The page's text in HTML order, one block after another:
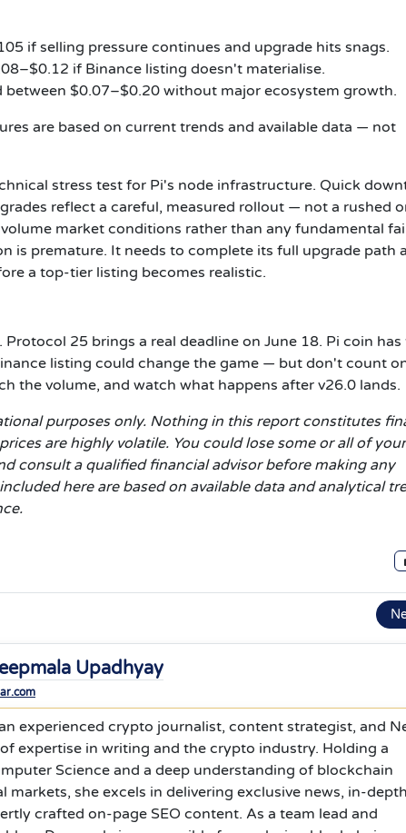
if selling pressure continues and upgrade hits snags.
if Binance listing doesn't materialise.
$0.07–$0.20 without major ecosystem growth.
are based on current trends and available data — not
stress test for Pi's node infrastructure. Quick
reflect a careful, measured rollout — not a rushed
market conditions rather than any fundamental
is premature. It needs to complete its full upgrade path
a top-tier listing becomes realistic.
25 brings a real deadline on June 18. Pi coin has
listing could change the game — but don't count
the volume, and watch what happens after v26.0 lands.
purposes only. Nothing in this report constitutes
are highly volatile. You could lose some or all of your
consult a qualified financial advisor before making any
here are based on available data and analytical
Upadhyay
experienced crypto journalist, content strategist, and
expertise in writing and the crypto industry. Holding a
Science and a deep understanding of blockchain
markets, she excels in delivering exclusive news, in-
crafted on-page SEO content. As a team lead and